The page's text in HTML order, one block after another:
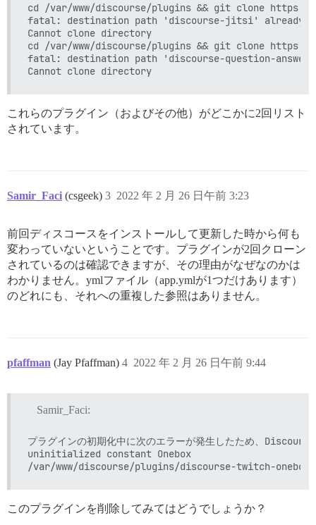
You are unable to build Discourse due to this error
initialization:
uninitialized constant Onebox
/var/www/discourse/plugins/discourse-twitch-
lib/discourse.rb:279:in `block in activate_plugins!'
lib/discourse.rb:276:in `each'
lib/discourse.rb:276:in `activate_plugins!'
/var/www/discourse/config/application.rb:73:in
/var/www/discourse/config/application.rb:72:in
/var/www/discourse/Rakefile:7:in `&lt;top
/var/www/discourse/vendor/bundle/ruby/2.7.0/gems/
/var/www/discourse/vendor/bundle/ruby/2.7.0/gems/
/var/www/discourse/vendor/bundle/ruby/2.7.0/
/var/www/discourse/vendor/bundle/ruby/2.7.0/
/var/www/discourse/vendor/bundle/ruby/2.7.0/gems/
/var/www/discourse/vendor/bundle/ruby/2.7.0/
/var/www/discourse/vendor/bundle/ruby/2.7.0/bin/
/usr/local/lib/ruby/gems/2.7.0/gems/bundler-2.3.4/
/usr/local/lib/ruby/gems/2.7.0/gems/bundler-
/usr/local/lib/ruby/gems/2.7.0/gems/bundler-2.3.4/
/usr/local/lib/ruby/gems/2.7.0/gems/bundler-2.3.4/
/usr/local/lib/ruby/gems/2.7.0/gems/bundler-
/usr/local/lib/ruby/gems/2.7.0/gems/bundler-
/usr/local/lib/ruby/gems/2.7.0/gems/bundler-2.3.4/
cd /var/www/discourse/plugins && git clone
fatal: destination path 'discourse-jitsi' already
Cannot clone directory
cd /var/www/discourse/plugins && git clone
fatal: destination path 'discourse-question-
これらのプラグイン（およびその他）がどこかに2回リスト
されています。
Samir_Faci (csgeek) 2022 年 2 月 26 日午前 3:23
3
前回ディスコースをインストールして更新した時から何も
変わっていないということです。プラグインが2回クローン
されているのは確認できますが、その理由がなぜなのかは
わかりません。ymlファイル（app.ymlが1つだけあります）
のどれにも、それへの重複した参照はありません。
pfaffman (Jay Pfaffman) 2022 年 2 月 26 日午前 9:44
4
Samir_Faci:
プラグインの初期化中に次のエラーが発生したため、
uninitialized constant Onebox
このプラグインを削除してみてはどうでしょうか？